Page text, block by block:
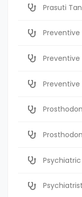
Prasuti
Preventive
Preventive